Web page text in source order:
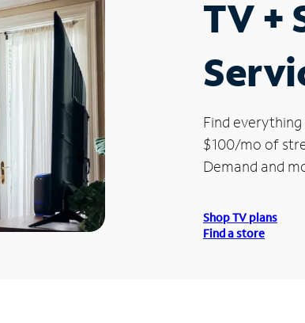
TV +
Find
$100/mo of
Demand and
Shop TV plans
Find a store